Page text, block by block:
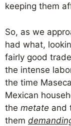
keeping them
So, as we
had what,
fairly good
the intense
the time
Mexican
the metate and
them